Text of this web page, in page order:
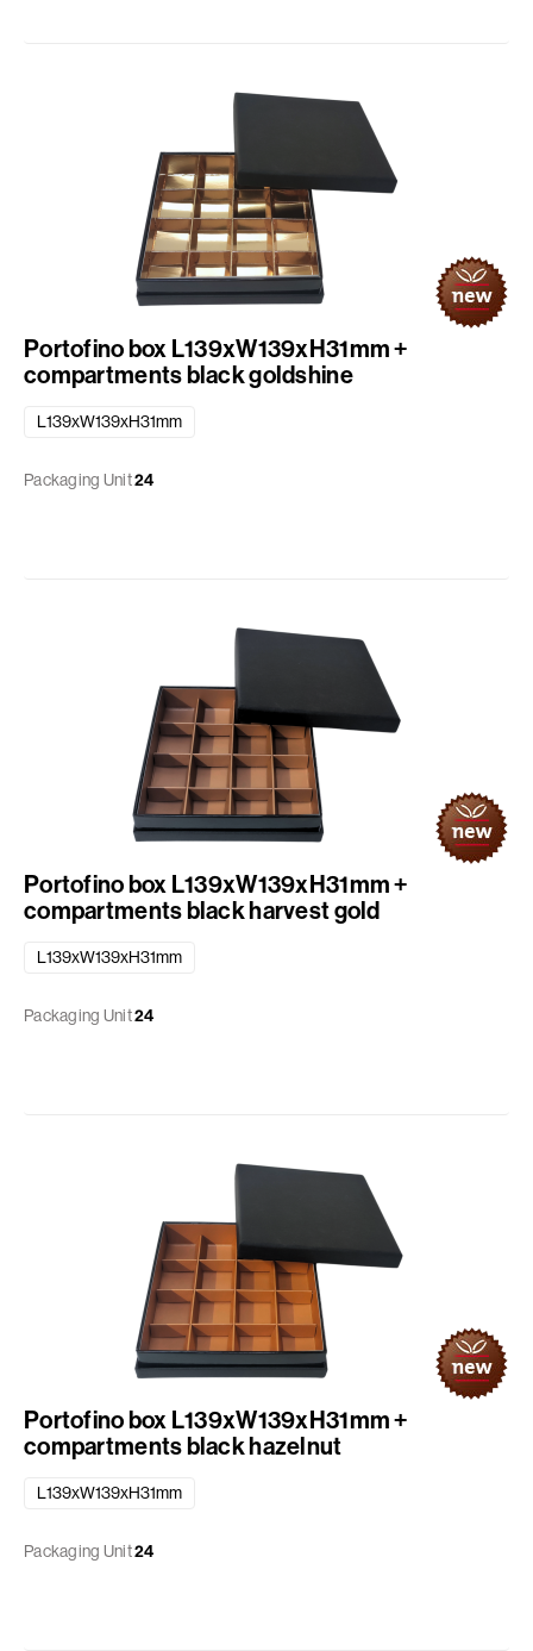
Portofino box L139xW139xH31mm +
compartments black goldshine
L139xW139xH31mm
Packaging Unit24
Portofino box L139xW139xH31mm +
compartments black harvest gold
L139xW139xH31mm
Packaging Unit24
Portofino box L139xW139xH31mm +
compartments black hazelnut
L139xW139xH31mm
Packaging Unit24